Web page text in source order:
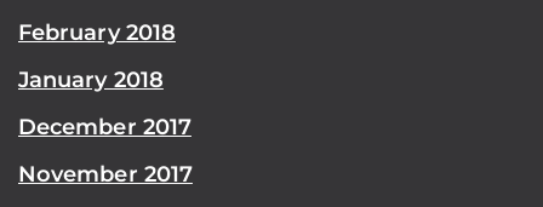
February 2018
January 2018
December 2017
November 2017